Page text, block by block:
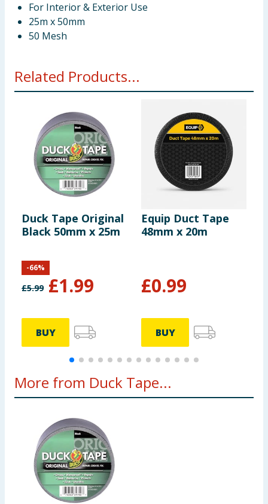
For Interior & Exterior Use
25m x 50mm
50 Mesh
Related Products...
Duck Tape Original
Black 50mm x 25m
£5.99 £1.99
-66%
BUY
Equip Duct Tape
48mm x 20m
£0.99
BUY
More from Duck Tape...